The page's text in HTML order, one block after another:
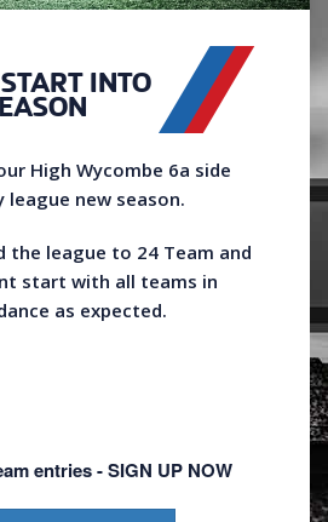
INTO
High Wycombe 6a side
league new season.
the league to 24 Team and
start with all teams in
as expected.
entries - SIGN UP NOW